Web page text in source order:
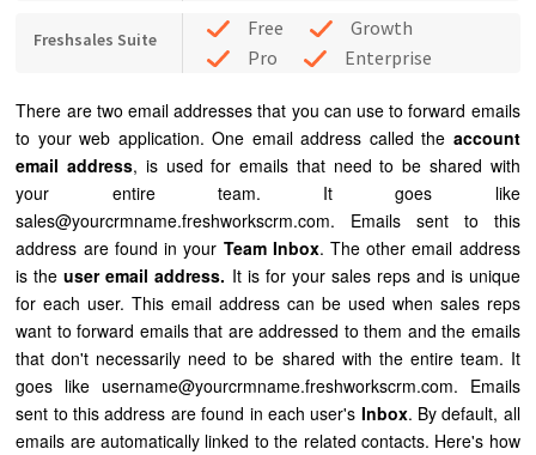
Freshsales Suite Free
Growth
Pro
Enterprise
There are two email addresses that you can use to forward emails
to your web application. One email address called the account
email address, is used for emails that need to be shared with
your entire team. It goes like
sales@yourcrmname.freshworkscrm.com. Emails sent to this
address are found in your Team Inbox. The other email address
is theuser email address. It is for your sales reps and is unique
for each user. This email address can be used when sales reps
want to forward emails that are addressed to them and the emails
that don't necessarily need to be shared with the entire team. It
goes like username@yourcrmname.freshworkscrm.com. Emails
sent to this address are found in each user's Inbox. By default, all
emails are automatically linked to the related contacts. Here's how